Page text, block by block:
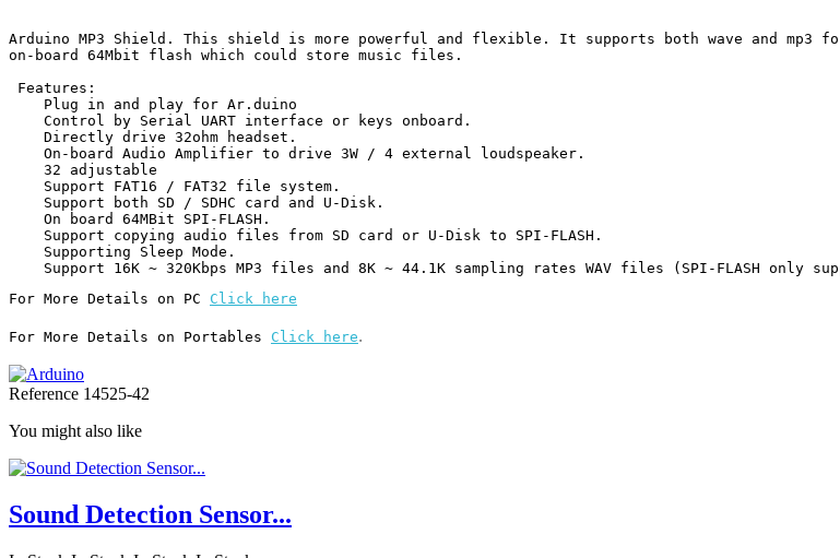
Arduino MP3 Shield. This shield is more powerful and flexible. It supports both wave and mp3
on-board 64Mbit flash which could store music files.
For More Details on PC Click here
For More Details on Portables Click here.
Reference 14525-42
You might also like
Sound Detection Sensor...